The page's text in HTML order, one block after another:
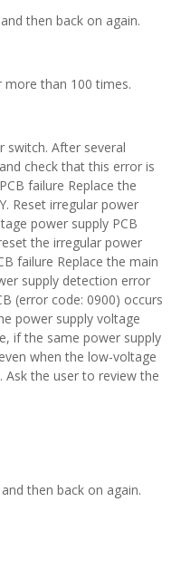
then back on again.
than 100 times.
switch. After several
check that this error is
failure Replace the
Reset irregular power
power supply PCB
the irregular power
failure Replace the main
supply detection error
(error code: 0900) occurs
power supply voltage
if the same power supply
when the low-voltage
Ask the user to review the
then back on again.